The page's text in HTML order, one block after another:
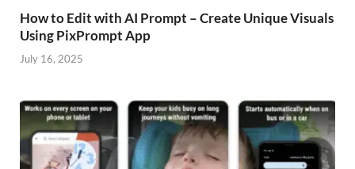
How to Edit with AI Prompt – Create Unique Visuals
Using PixPrompt App
July 16, 2025